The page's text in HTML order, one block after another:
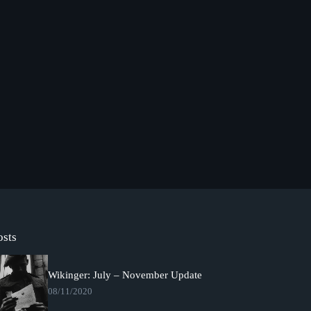
Wikinger: July – November Update
08/11/2020